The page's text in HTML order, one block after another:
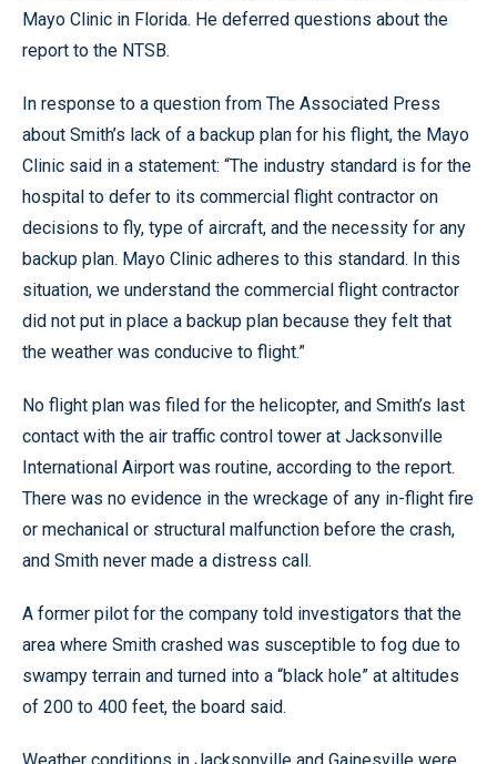
Mayo Clinic in Florida. He deferred questions about the
report to the NTSB.
In response to a question from The Associated Press
about Smith’s lack of a backup plan for his flight, the Mayo
Clinic said in a statement: “The industry standard is for the
hospital to defer to its commercial flight contractor on
decisions to fly, type of aircraft, and the necessity for any
backup plan. Mayo Clinic adheres to this standard. In this
situation, we understand the commercial flight contractor
did not put in place a backup plan because they felt that
the weather was conducive to flight.”
No flight plan was filed for the helicopter, and Smith’s last
contact with the air traffic control tower at Jacksonville
International Airport was routine, according to the report.
There was no evidence in the wreckage of any in-flight fire
or mechanical or structural malfunction before the crash,
and Smith never made a distress call.
A former pilot for the company told investigators that the
area where Smith crashed was susceptible to fog due to
swampy terrain and turned into a “black hole” at altitudes
of 200 to 400 feet, the board said.